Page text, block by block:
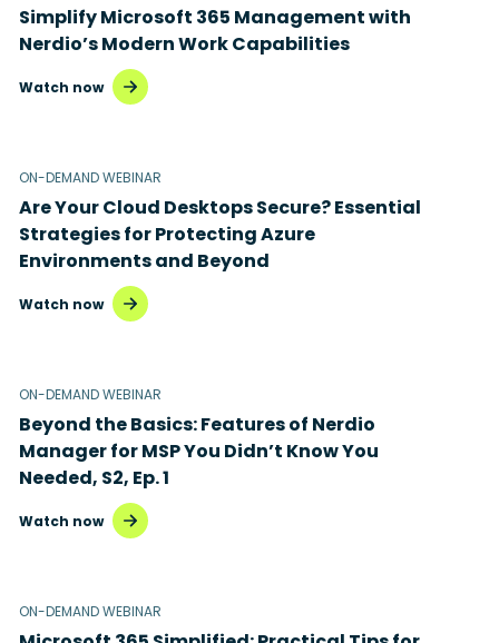
Simplify Microsoft 365 Management with
Nerdio’s Modern Work Capabilities
Watch now
ON-DEMAND WEBINAR
Are Your Cloud Desktops Secure? Essential
Strategies for Protecting Azure
Environments and Beyond
Watch now
ON-DEMAND WEBINAR
Beyond the Basics: Features of Nerdio
Manager for MSP You Didn’t Know You
Needed, S2, Ep. 1
Watch now
ON-DEMAND WEBINAR